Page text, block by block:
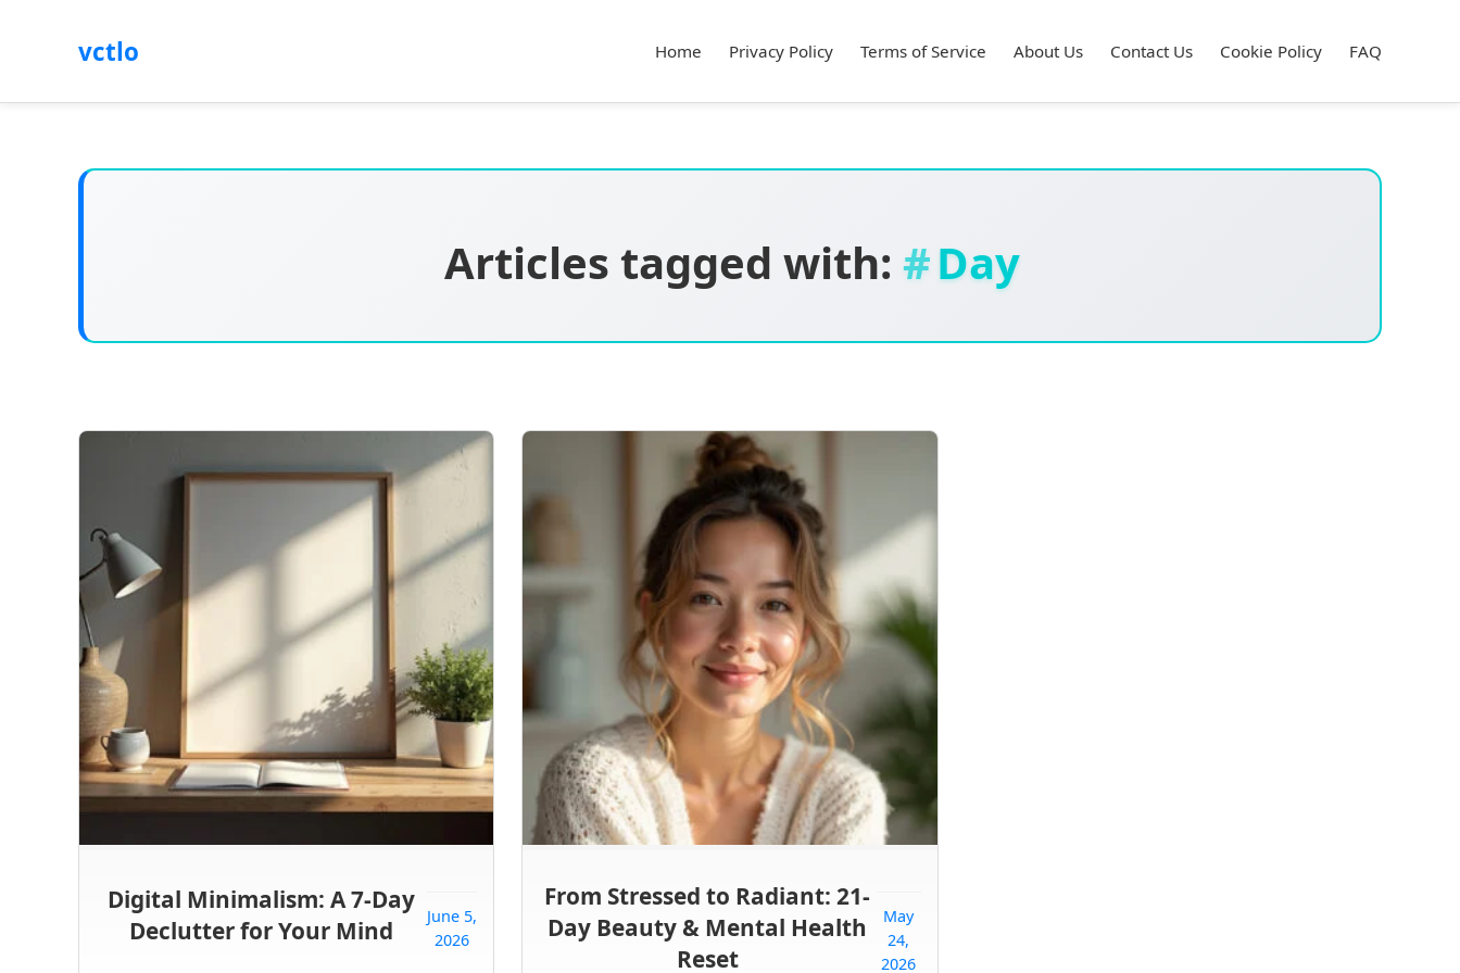
vctlo Home Privacy Policy Terms of Service About Us Contact Us Cookie Policy FAQ
Articles tagged with: Day
Digital Minimalism: A 7-Day
Declutter for Your Mind
June 5,
2026
From Stressed to Radiant: 21-
Day Beauty & Mental Health
Reset
May
24,
2026